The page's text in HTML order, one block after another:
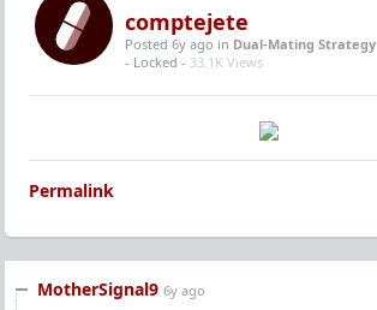
comptejete
Posted 6y ago in Dual-Mating Strategy
- Locked - 33.1K Views
Permalink
MotherSignal9 6y ago